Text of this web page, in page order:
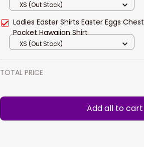
XS (Out Stock)
Ladies Easter Shirts Easter Eggs Chest
Pocket Hawaiian Shirt
XS (Out Stock)
TOTAL PRICE
Add all to cart